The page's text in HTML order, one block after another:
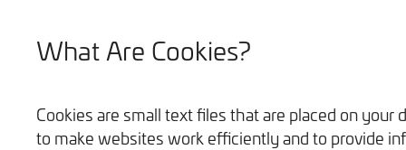
What Are Cookies?
Cookies are small text files that are placed on
to make websites work efficiently and to provide